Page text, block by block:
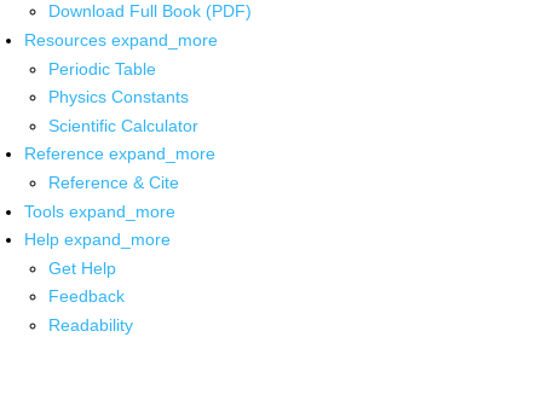
Download Full Book (PDF)
Resources expand_more
Periodic Table
Physics Constants
Scientific Calculator
Reference expand_more
Reference & Cite
Tools expand_more
Help expand_more
Get Help
Feedback
Readability